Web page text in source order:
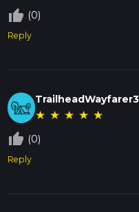
thumb_up_off_alt (0)
Reply
★ ★ ★ ★ ★
thumb_up_off_alt (0)
Reply